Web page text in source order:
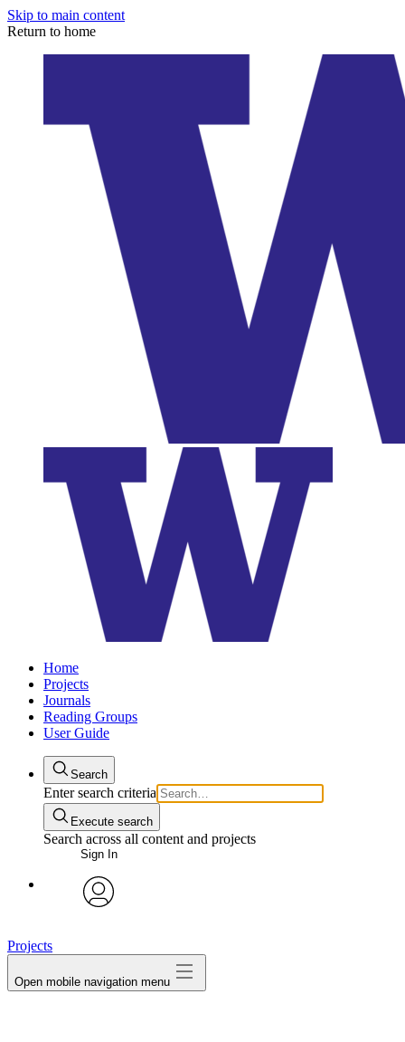
Skip to main content
Return to home
Home
Projects
Journals
Reading Groups
User Guide
Search
Enter search criteria
Execute search
Search across all content and projects
Sign In
Projects
Open mobile navigation menu